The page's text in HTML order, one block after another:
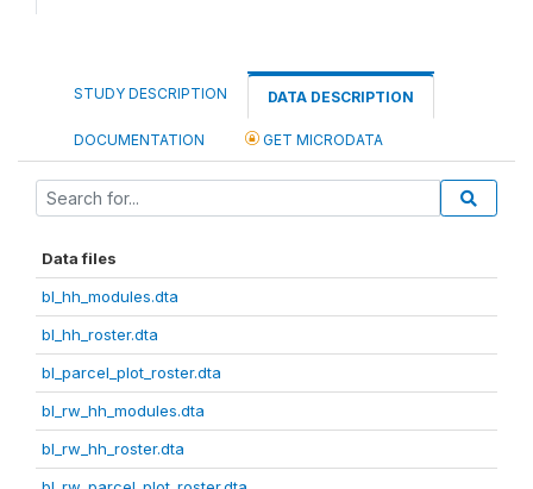
STUDY DESCRIPTION DATA DESCRIPTION
DOCUMENTATION GET MICRODATA
Data files
bl_hh_modules.dta
bl_hh_roster.dta
bl_parcel_plot_roster.dta
bl_rw_hh_modules.dta
bl_rw_hh_roster.dta